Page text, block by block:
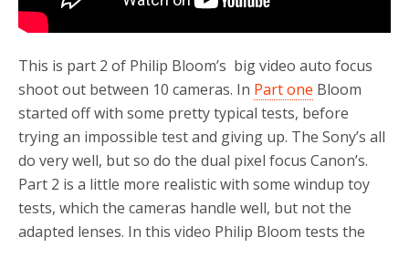
This is part 2 of Philip Bloom’s big video auto focus
shoot out between 10 cameras. In Part one Bloom
started off with some pretty typical tests, before
trying an impossible test and giving up. The Sony’s all
do very well, but so do the dual pixel focus Canon’s.
Part 2 is a little more realistic with some windup toy
tests, which the cameras handle well, but not the
adapted lenses. In this video Philip Bloom tests the